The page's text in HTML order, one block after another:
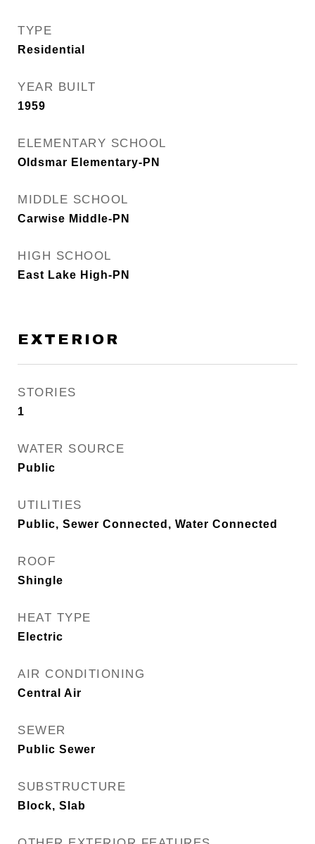
TYPE
Residential
YEAR BUILT
1959
ELEMENTARY SCHOOL
Oldsmar Elementary-PN
MIDDLE SCHOOL
Carwise Middle-PN
HIGH SCHOOL
East Lake High-PN
EXTERIOR
STORIES
1
WATER SOURCE
Public
UTILITIES
Public, Sewer Connected, Water Connected
ROOF
Shingle
HEAT TYPE
Electric
AIR CONDITIONING
Central Air
SEWER
Public Sewer
SUBSTRUCTURE
Block, Slab